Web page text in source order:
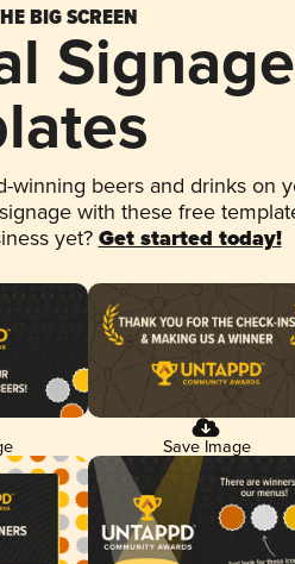
BIG SCREEN
Signage
winning beers and drinks on
with these free
yet? Get started today!
Save Image